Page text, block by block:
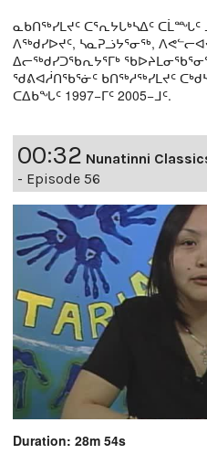
ᓇᑲᑎᖅᓯᒪᔪᑦ ᑕᕐᕆᔭᒐᒃᓴᐃᑦ
ᐱᖅᑯᓯᐅᔪᑦ, ᓴᓇᕈᓘᔭᕐᓂᖅ,
ᐃᓕᖅᑯᓯᑐᖃᕆᔭᕐᒥᒃ
ᖁᕕᐊᓲᑎᖃᕐᓃᑦ ᑲᑎᖅᓱᖅᓯᒪᔪᑦ
ᑕᐃᑲᖓᑦ 1997−ᒥᑦ 2005−ᒧᑦ.
00:32 Nunatinni
- Episode 56
Duration: 28m 54s